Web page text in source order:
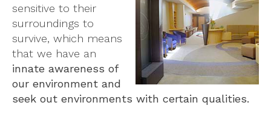
sensitive to their
surroundings to
survive, which means
that we have an
innate awareness of
our environment and
seek out environments with certain qualities.